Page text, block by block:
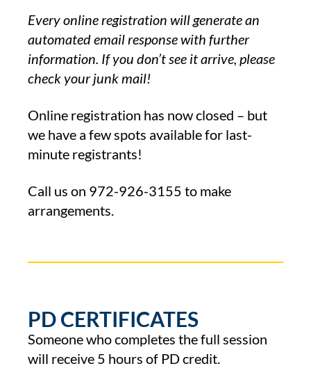
Every online registration will generate an
automated email response with further
information. If you don’t see it arrive, please
check your junk mail!
Online registration has now closed – but
we have a few spots available for last-
minute registrants!
Call us on 972-926-3155 to make
arrangements.
PD CERTIFICATES
Someone who completes the full session
will receive 5 hours of PD credit.